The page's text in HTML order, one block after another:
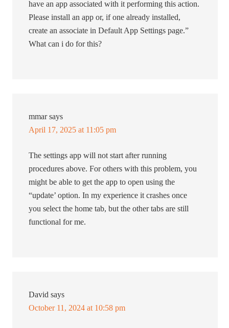
have an app associated with it performing this action.
Please install an app or, if one already installed,
create an associate in Default App Settings page.”
What can i do for this?
mmar says
April 17, 2025 at 11:05 pm
The settings app will not start after running
procedures above. For others with this problem, you
might be able to get the app to open using the
“update’ option. In my experience it crashes once
you select the home tab, but the other tabs are still
functional for me.
David says
October 11, 2024 at 10:58 pm